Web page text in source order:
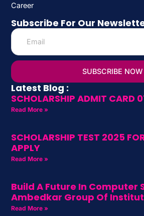
Career
Subscribe For Our
SUBSCRIBE NOW
Latest Blog :
SCHOLARSHIP ADMIT CARD
Read More »
SCHOLARSHIP TEST 2025
APPLY
Read More »
Build A Future In Computer
Ambedkar Group Of
Read More »